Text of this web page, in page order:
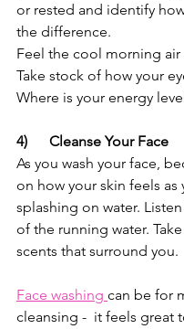
or rested and identify
the difference.
Feel the cool morning air
Take stock of how your
Where is your energy
4)      Cleanse Your Face
As you wash your face,
on how your skin feels as
splashing on water.
of the running water.
scents that surround you.
Face washing can be for
cleansing -  it feels great